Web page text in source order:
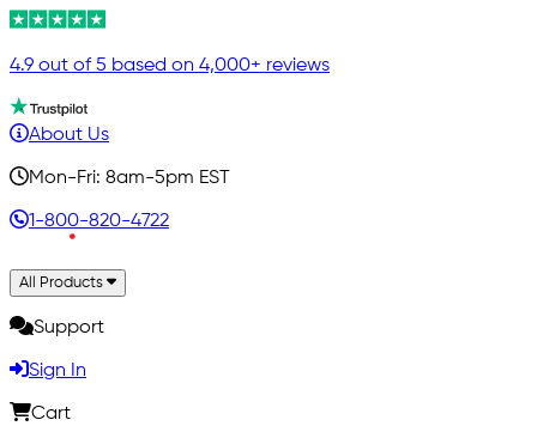
4.9 out of 5 based on 4,000+ reviews
About Us
Mon-Fri: 8am-5pm EST
1-800-820-4722
All Products
Support
Sign In
Cart